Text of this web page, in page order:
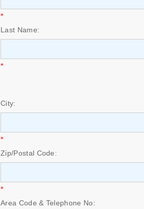
*
Last Name:
*
City:
*
Zip/Postal Code:
*
Area Code & Telephone No: